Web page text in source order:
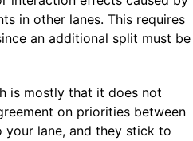
in other lanes. This requires
an additional split must be
is mostly that it does not
on priorities between
your lane, and they stick to